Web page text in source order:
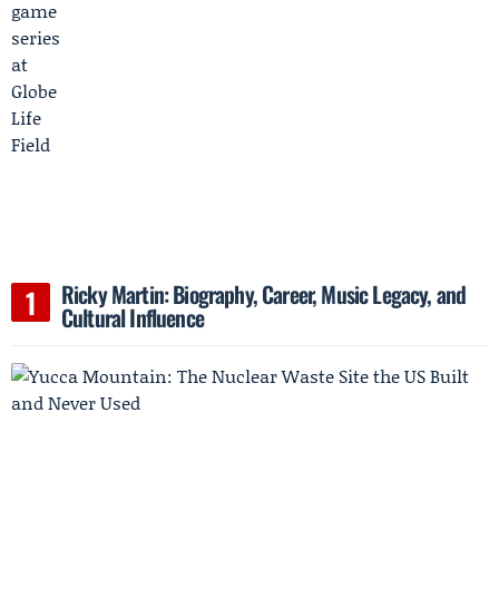
Ricky Martin: Biography, Career, Music Legacy, and
Cultural Influence